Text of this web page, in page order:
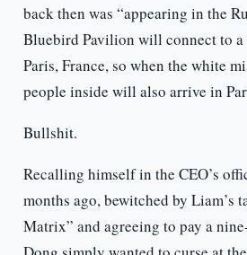
back then was “appearing in the
Bluebird Pavilion will connect to a
Paris, France, so when the white
people inside will also arrive in
Bullshit.
Recalling himself in the CEO’s
months ago, bewitched by Liam’s
Matrix” and agreeing to pay a